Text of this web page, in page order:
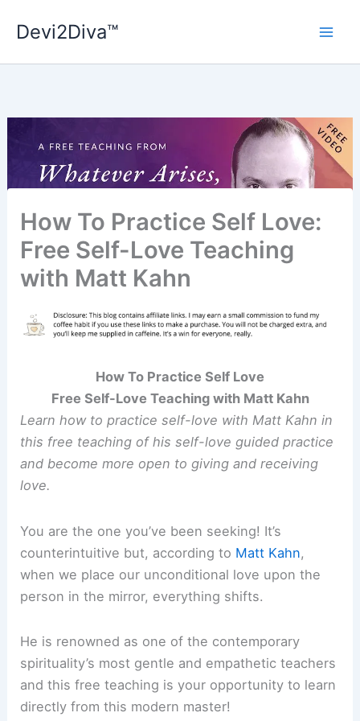
Devi2Diva™
How To Practice Self Love:
Free Self-Love Teaching
with Matt Kahn
How To Practice Self Love
Free Self-Love Teaching with Matt Kahn
Learn how to practice self-love with Matt Kahn in
this free teaching of his self-love guided practice
and become more open to giving and receiving
love.
You are the one you’ve been seeking! It’s
counterintuitive but, according to Matt Kahn,
when we place our unconditional love upon the
person in the mirror, everything shifts.
He is renowned as one of the contemporary
spirituality’s most gentle and empathetic teachers
and this free teaching is your opportunity to learn
directly from this modern master!